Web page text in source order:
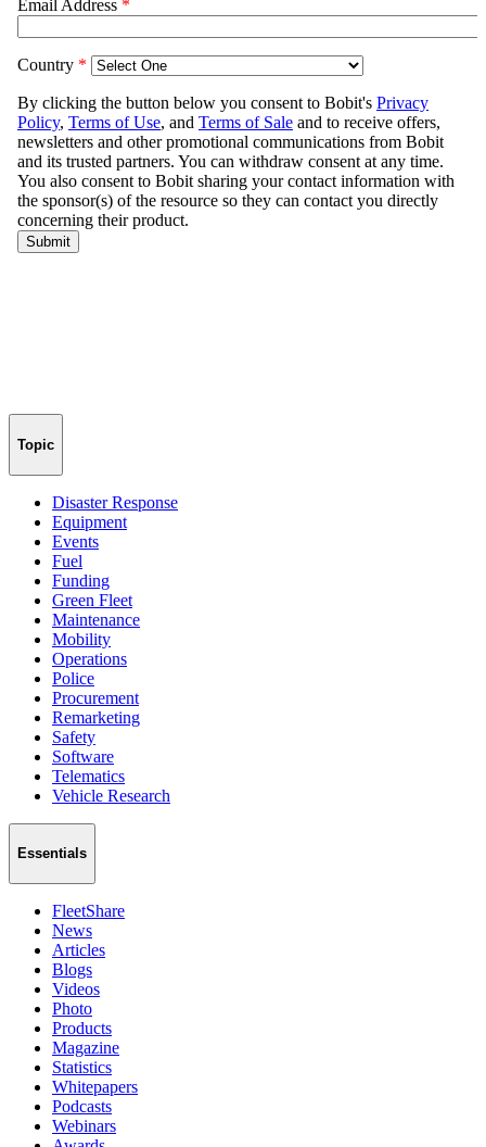
Topic
Disaster Response
Equipment
Events
Fuel
Funding
Green Fleet
Maintenance
Mobility
Operations
Police
Procurement
Remarketing
Safety
Software
Telematics
Vehicle Research
Essentials
FleetShare
News
Articles
Blogs
Videos
Photo
Products
Magazine
Statistics
Whitepapers
Podcasts
Webinars